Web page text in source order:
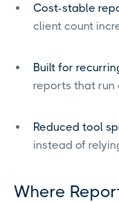
Cost-stable
client count
Built for
reports that run
Reduced tool
instead of
Where